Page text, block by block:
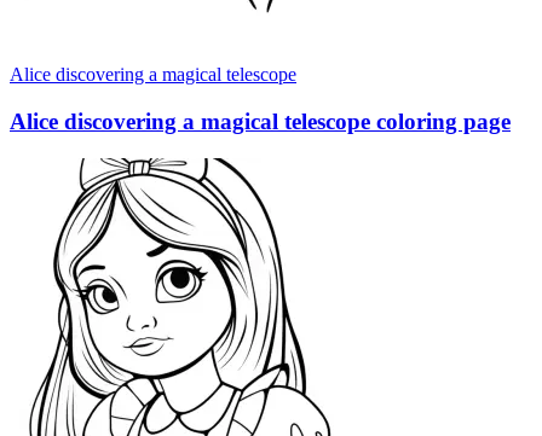
Alice discovering a magical telescope
Alice discovering a magical telescope coloring page